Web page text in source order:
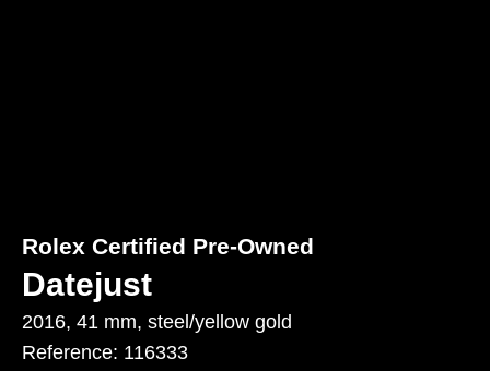
Rolex Certified Pre-Owned
Datejust
2016, 41 mm, steel/yellow gold
Reference: 116333